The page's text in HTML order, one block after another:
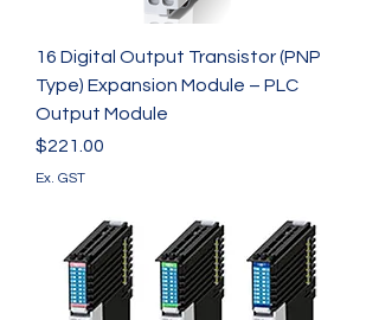
16 Digital Output Transistor (PNP
Type) Expansion Module – PLC
Output Module
Price
$221.00
Ex. GST